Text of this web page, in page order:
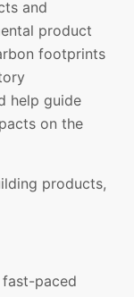
and
product
footprints
help guide
on the
products,
fast-paced